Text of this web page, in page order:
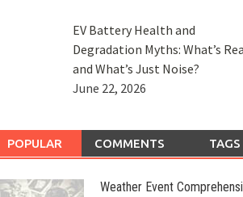
EV Battery Health and
Degradation Myths: What’s
and What’s Just Noise?
June 22, 2026
POPULAR COMMENTS TAGS
Weather Event